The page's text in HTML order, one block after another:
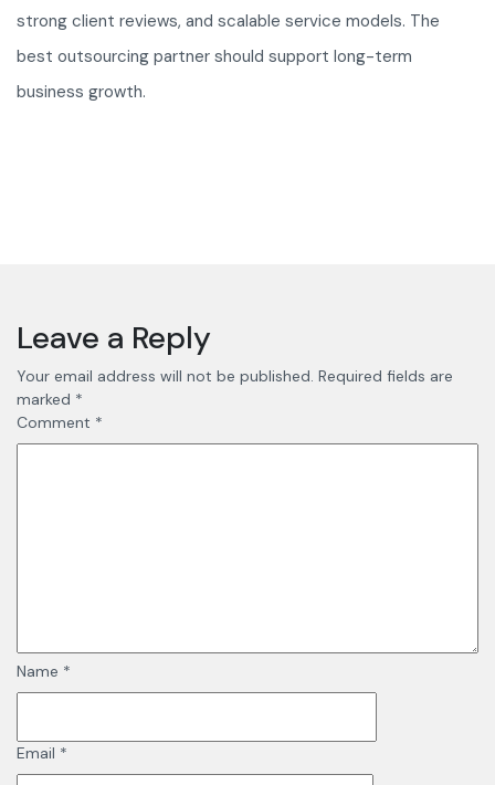
strong client reviews, and scalable service models. The
best outsourcing partner should support long-term
business growth.
Leave a Reply
Your email address will not be published. Required fields are
marked *
Comment *
Name *
Email *